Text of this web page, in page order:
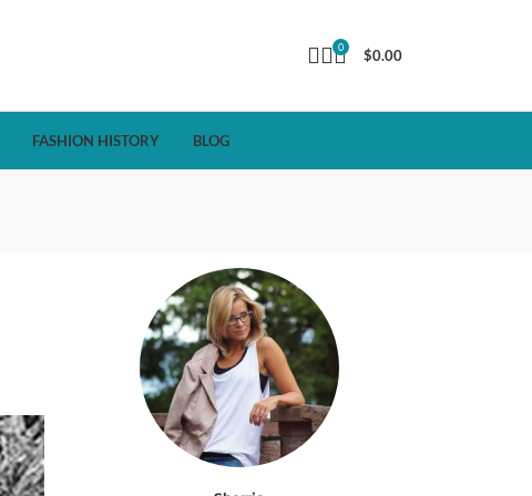
0 $0.00
FASHION HISTORY BLOG